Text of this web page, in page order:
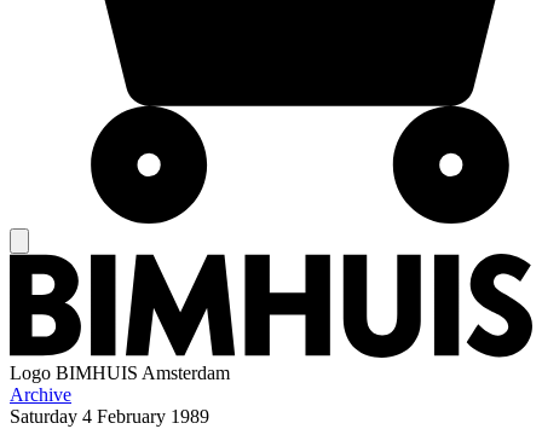
Logo BIMHUIS Amsterdam
Archive
Saturday 4 February 1989